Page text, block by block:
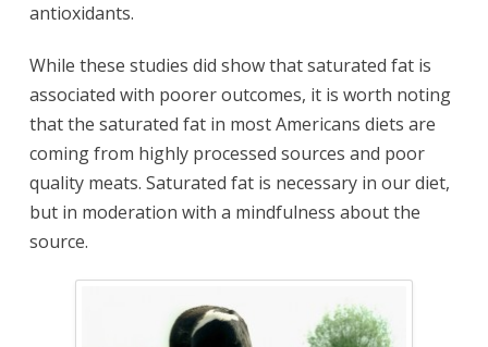
antioxidants.
While these studies did show that saturated fat is
associated with poorer outcomes, it is worth noting
that the saturated fat in most Americans diets are
coming from highly processed sources and poor
quality meats. Saturated fat is necessary in our diet,
but in moderation with a mindfulness about the
source.